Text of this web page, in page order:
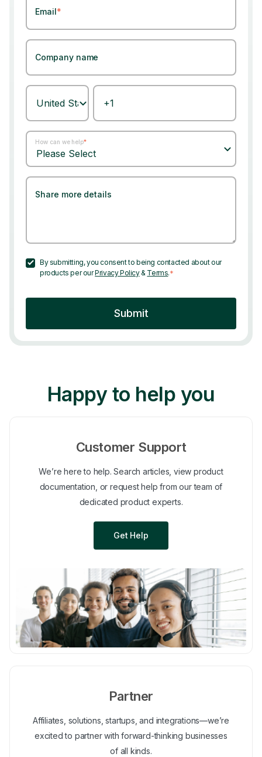
Email*
Company name
How can we help*
Share more details
By submitting, you consent to being contacted about our
products per ourPrivacy Policy& Terms.*
Happy to help you
Customer Support
We’re here to help. Search articles, view product
documentation, or request help from our team of
dedicated product experts.
Get Help
Partner
Affiliates, solutions, startups, and integrations—we’re
excited to partner with forward-thinking businesses
of all kinds.